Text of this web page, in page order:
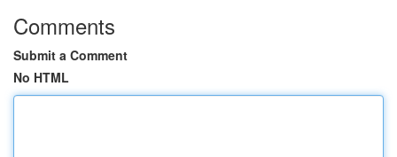
Comments
Submit a Comment
No HTML